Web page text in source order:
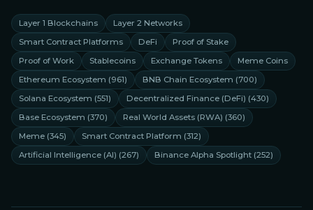
Layer 1 Blockchains
Layer 2 Networks
Smart Contract Platforms
DeFi
Proof of Stake
Proof of Work
Stablecoins Exchange Tokens
Meme Coins
Ethereum Ecosystem (961) BNB Chain Ecosystem (700)
Solana Ecosystem (551) Decentralized Finance (DeFi) (430)
Base Ecosystem (370) Real World Assets (RWA) (360)
Meme (345) Smart Contract Platform (312)
Artificial Intelligence (AI) (267) Binance Alpha Spotlight (252)